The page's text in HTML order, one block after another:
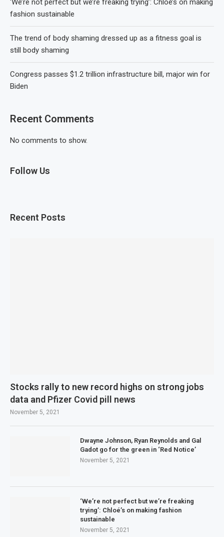
‘We’re not perfect but we’re freaking trying’: Chloé’s on making
fashion sustainable
The trend of body shaming dressed up as a fitness goal is
still body shaming
Congress passes $1.2 trillion infrastructure bill, major win for
Biden
Recent Comments
No comments to show.
Follow Us
Recent Posts
Stocks rally to new record highs on strong jobs
data and Pfizer Covid pill news
November 5, 2021
Dwayne Johnson, Ryan Reynolds and Gal
Gadot go for the green in ‘Red Notice’
November 5, 2021
‘We’re not perfect but we’re freaking
trying’: Chloé’s on making fashion
sustainable
November 5, 2021